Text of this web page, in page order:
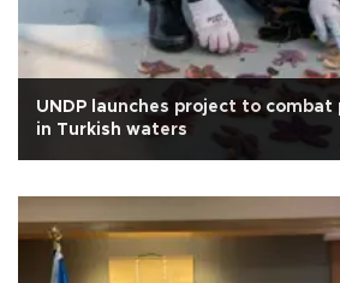
UNDP launches project to
in Turkish waters